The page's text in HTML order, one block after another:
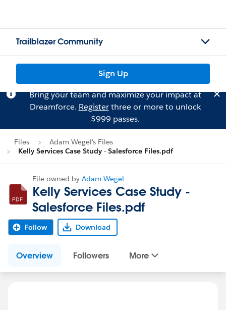
Trailblazer Community
Sign Up
Bring your team and maximize your impact at
Dreamforce. Registerthree or more to unlock
$999 passes.
Files
Adam Wegel's Files
Kelly Services Case Study - Salesforce Files.pdf
File owned by Adam Wegel
Kelly Services Case Study -
Salesforce Files.pdf
Follow Download
Overview Followers More